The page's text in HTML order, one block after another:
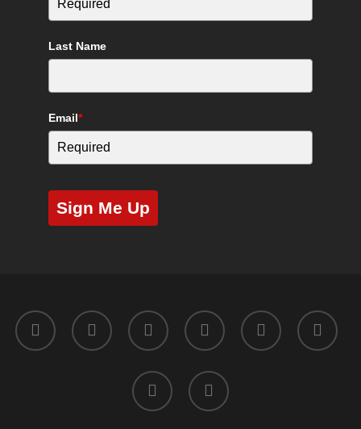
Last Name
Email*
Sign Me Up
twitter facebook youtube instagram yelp tripadvisor
tiktok phone